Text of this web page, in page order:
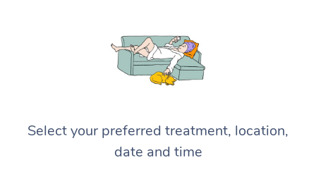
Select your preferred treatment, location,
date and time